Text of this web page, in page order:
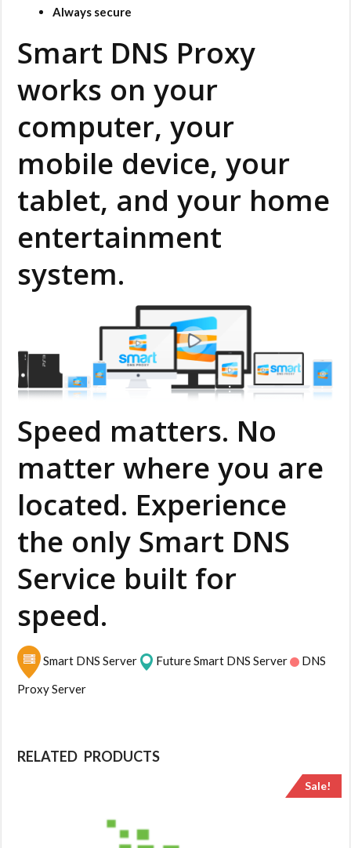
Always secure
Smart DNS Proxy
works on your
computer, your
mobile device, your
tablet, and your home
entertainment
system.
Speed matters. No
matter where you are
located. Experience
the only Smart DNS
Service built for
speed.
Smart DNS Server Future Smart DNS Server DNS
Proxy Server
RELATED PRODUCTS
Sale!